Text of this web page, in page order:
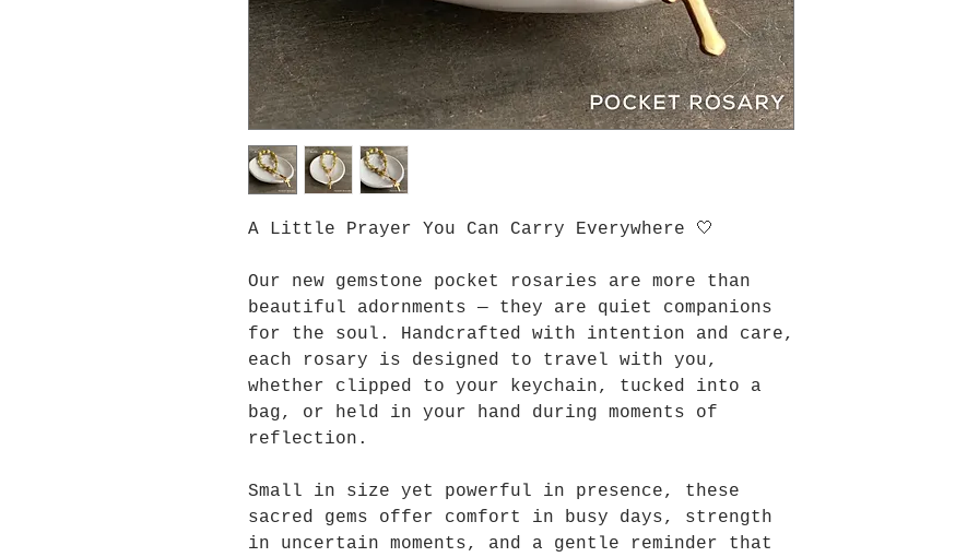
A Little Prayer You Can Carry Everywhere 🤍
Our new gemstone pocket rosaries are more than
beautiful adornments — they are quiet companions
for the soul. Handcrafted with intention and care,
each rosary is designed to travel with you,
whether clipped to your keychain, tucked into a
bag, or held in your hand during moments of
reflection.
Small in size yet powerful in presence, these
sacred gems offer comfort in busy days, strength
in uncertain moments, and a gentle reminder that